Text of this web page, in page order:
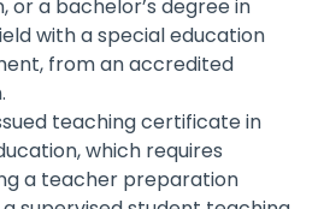
or a bachelor’s degree in
with a special education
from an accredited
teaching certificate in
which requires
a teacher preparation